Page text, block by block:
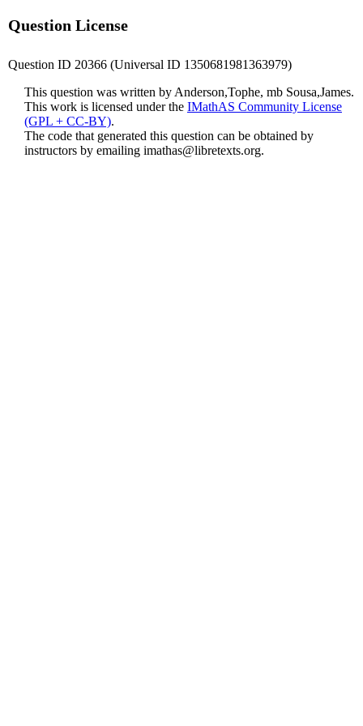
Question License
Question ID 20366 (Universal ID 1350681981363979)
This question was written by Anderson,Tophe, mb Sousa,James.
This work is licensed under the IMathAS Community License
(GPL + CC-BY).
The code that generated this question can be obtained by
instructors by emailing imathas@libretexts.org.